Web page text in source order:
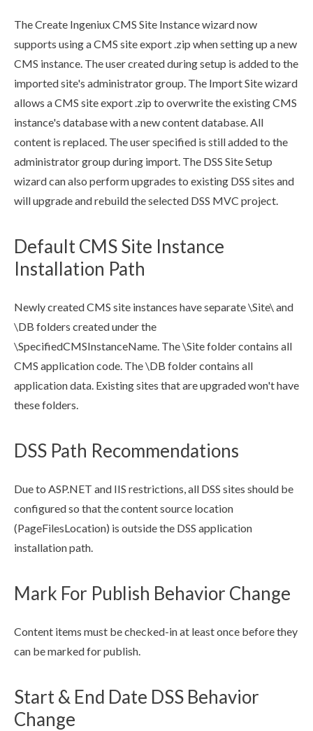
The Create Ingeniux CMS Site Instance wizard now
supports using a CMS site export .zip when setting up a new
CMS instance. Theusercreated during setup is added to the
imported site's administrator group. The Import Site wizard
allows a CMS site export .zip to overwrite the existing CMS
instance's database with a new content database. All
content is replaced. Theuserspecified is still added to the
administrator group during import. The DSS Site Setup
wizard can also perform upgrades to existing DSS sites and
will upgrade and rebuild the selected DSS MVC project.
Default CMS Site Instance
Installation Path
Newly created CMS site instances have separate \Site\ and
\DB folders created under the
\SpecifiedCMSInstanceName. The \Site folder contains all
CMS application code. The \DB folder contains all
application data. Existing sites that are upgraded won't have
these folders.
DSS Path Recommendations
Due to ASP.NET and IIS restrictions, all DSS sites should be
configured so that the content source location
(PageFilesLocation) is outside the DSS application
installation path.
Mark For Publish Behavior Change
Content items must be checked-in at least once before they
can be marked forpublish.
Start & End Date DSS Behavior
Change